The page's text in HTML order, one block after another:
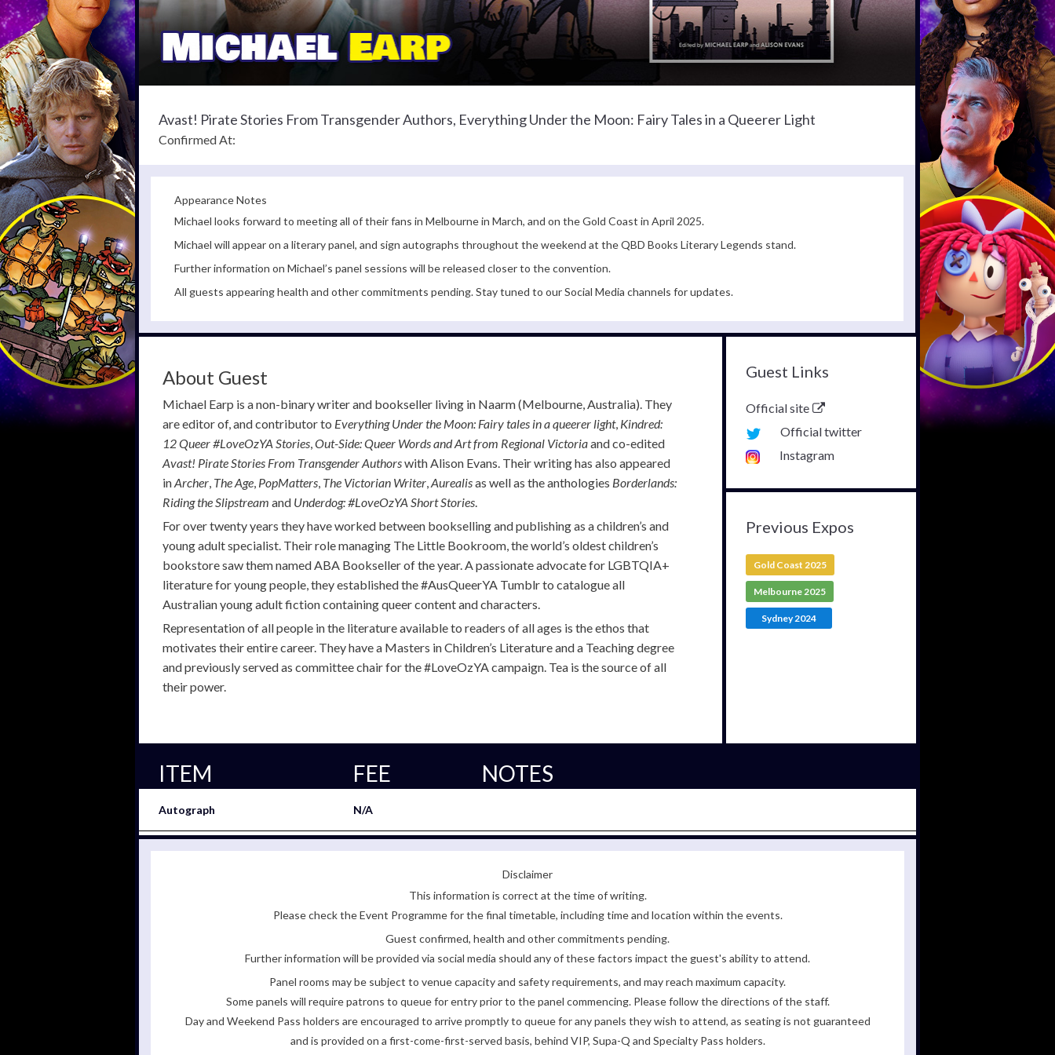
Avast! Pirate Stories From Transgender Authors, Everything Under the Moon: Fairy Tales in a Queerer Light
Confirmed At:
Appearance Notes
Michael looks forward to meeting all of their fans in Melbourne in March, and on the Gold Coast in April 2025.
Michael will appear on a literary panel, and sign autographs throughout the weekend at the QBD Books Literary Legends stand.
Further information on Michael’s panel sessions will be released closer to the convention.
All guests appearing health and other commitments pending. Stay tuned to our Social Media channels for updates.
About Guest
Michael Earp is a non-binary writer and bookseller living in Naarm(Melbourne,Australia). They
are editor of, and contributor to Everything Under the Moon: Fairy tales in a queerer light, Kindred:
12 Queer#LoveOzYA Stories,Out-Side: Queer Words and Art from Regional Victoriaand co-edited
Avast! Pirate Stories From Transgender Authorswith Alison Evans. Their writing has also appeared
inArcher, The Age, PopMatters, The Victorian Writer,Aurealisas well as the anthologies Borderlands:
Riding the Slipstream and Underdog:#LoveOzYA Short Stories.
For over twenty years they have worked between bookselling and publishing as a children’s and
young adult specialist. Their role managing The Little Bookroom, the world’s oldest children’s
bookstore saw them named ABA Bookseller of the year. A passionate advocate for LGBTQIA+
literature for young people, they established the#AusQueerYA Tumblrto catalogue all
Australian young adult fiction containing queer content and characters.
Representation of all people in the literature available to readers of all ages is the ethos that
motivates their entire career. They have a Masters in Children’s Literature and a Teaching degree
and previously served as committee chair for the#LoveOzYAcampaign. Tea is the source of all
their power.
Guest Links
Official site
Official twitter
Instagram
Previous Expos
Gold Coast 2025
Melbourne 2025
Sydney 2024
ITEM FEE NOTES
Autograph N/A
Disclaimer
This information is correct at the time of writing.
Please check the Event Programme for the final timetable, including time and location within the events.
Guest confirmed, health and other commitments pending.
Further information will be provided via social media should any of these factors impact the guest's ability to attend.
Panel rooms may be subject to venue capacity and safety requirements, and may reach maximum capacity.
Some panels will require patrons to queue for entry prior to the panel commencing. Please follow the directions of the staff.
Day and Weekend Pass holders are encouraged to arrive promptly to queue for any panels they wish to attend, as seating is not guaranteed
and is provided on a first-come-first-served basis, behind VIP, Supa-Q and Specialty Pass holders.